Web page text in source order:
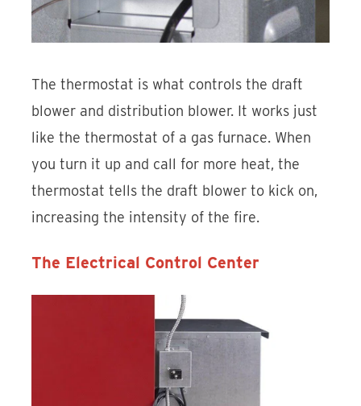
The thermostat is what controls the draft
blower and distribution blower. It works just
like the thermostat of a gas furnace. When
you turn it up and call for more heat, the
thermostat tells the draft blower to kick on,
increasing the intensity of the fire.
The Electrical Control Center